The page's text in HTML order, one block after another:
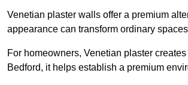
Venetian plaster walls offer a premium
appearance can transform ordinary
For homeowners, Venetian plaster
Bedford, it helps establish a premium